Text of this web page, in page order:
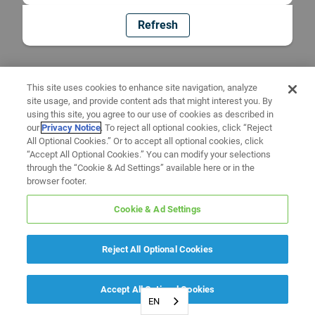
Refresh
EN
This site uses cookies to enhance site navigation, analyze
site usage, and provide content ads that might interest you. By
using this site, you agree to our use of cookies as described in
ourPrivacy Notice. To reject all optional cookies, click “Reject
All Optional Cookies.” Or to accept all optional cookies, click
“Accept All Optional Cookies.” You can modify your selections
through the “Cookie & Ad Settings” available here or in the
browser footer.
Cookie & Ad Settings
Reject All Optional Cookies
Accept All Optional Cookies